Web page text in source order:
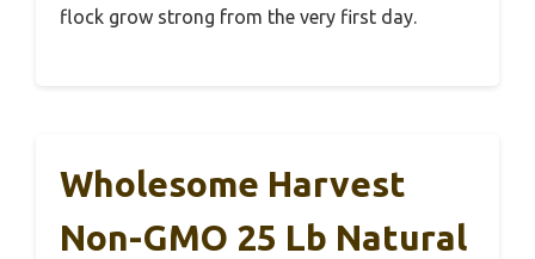
flock grow strong from the very first day.
Wholesome Harvest
Non-GMO 25 Lb Natural